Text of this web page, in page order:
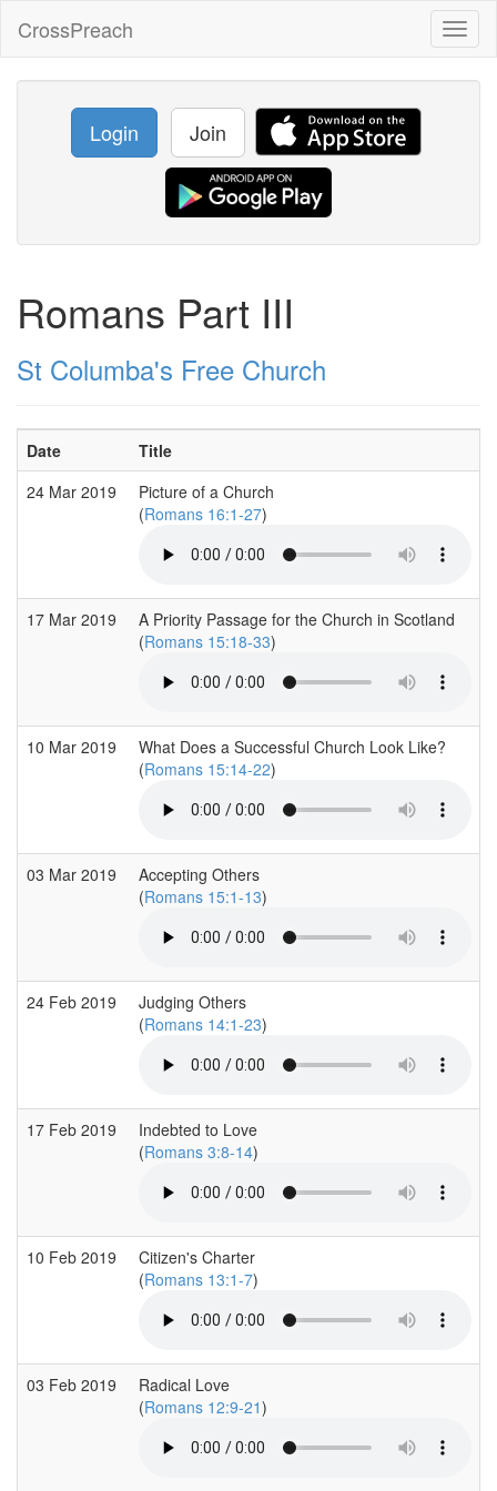
CrossPreach
Login Join
Romans Part III
St Columba's Free Church
Date Title
24 Mar 2019
Picture of a Church
(Romans 16:1-27)
17 Mar 2019
A Priority Passage for the Church in Scotland
(Romans 15:18-33)
10 Mar 2019
What Does a Successful Church Look Like?
(Romans 15:14-22)
03 Mar 2019
Accepting Others
(Romans 15:1-13)
24 Feb 2019
Judging Others
(Romans 14:1-23)
17 Feb 2019
Indebted to Love
(Romans 3:8-14)
10 Feb 2019
Citizen's Charter
(Romans 13:1-7)
03 Feb 2019
Radical Love
(Romans 12:9-21)